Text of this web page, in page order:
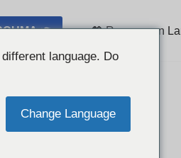
👉 💖 Rancangan
language. Do
Change Language